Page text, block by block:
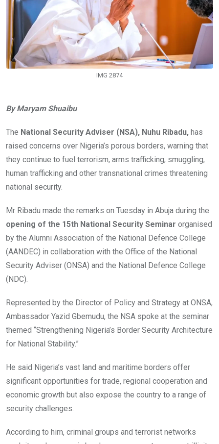
IMG 2874
By Maryam Shuaibu
The National Security Adviser (NSA), Nuhu Ribadu, has
raised concerns over Nigeria’s porous borders, warning that
they continue to fuel terrorism, arms trafficking, smuggling,
human trafficking and other transnational crimes threatening
national security.
Mr Ribadu made the remarks on Tuesday in Abuja during the
opening of the 15th National Security Seminar organised
by the Alumni Association of the National Defence College
(AANDEC) in collaboration with the Office of the National
Security Adviser (ONSA) and the National Defence College
(NDC).
Represented by the Director of Policy and Strategy at ONSA,
Ambassador Yazid Gbemudu, the NSA spoke at the seminar
themed “Strengthening Nigeria’s Border Security Architecture
for National Stability.”
He said Nigeria’s vast land and maritime borders offer
significant opportunities for trade, regional cooperation and
economic growth but also expose the country to a range of
security challenges.
According to him, criminal groups and terrorist networks